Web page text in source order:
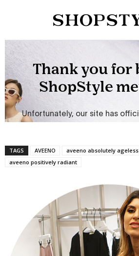
TAGS AVEENO
aveeno absolutely ageless
aveeno positively radiant